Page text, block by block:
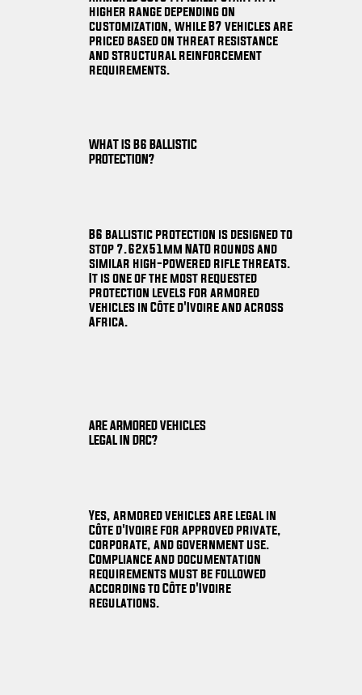
higher range depending on
customization, while B7 vehicles are
priced based on threat resistance
and structural reinforcement
requirements.
WHAT IS B6 BALLISTIC
PROTECTION?
B6 ballistic protection is designed to
stop 7.62x51mm NATO rounds and
similar high-powered rifle threats.
It is one of the most requested
protection levels for armored
vehicles in Côte d'Ivoire and across
Africa.
ARE ARMORED VEHICLES
LEGAL IN DRC?
Yes, armored vehicles are legal in
Côte d'Ivoire for approved private,
corporate, and government use.
Compliance and documentation
requirements must be followed
according to Côte d'Ivoire
regulations.